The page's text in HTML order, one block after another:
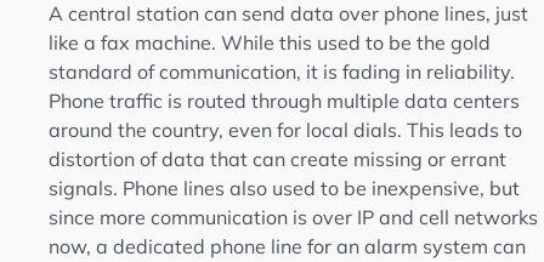
A central station can send data over phone lines, just
like a fax machine. While this used to be the gold
standard of communication, it is fading in reliability.
Phone traffic is routed through multiple data centers
around the country, even for local dials. This leads to
distortion of data that can create missing or errant
signals. Phone lines also used to be inexpensive, but
since more communication is over IP and cell networks
now, a dedicated phone line for an alarm system can